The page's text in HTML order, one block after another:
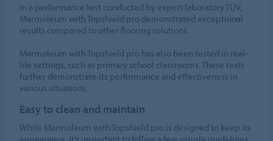
In a performance test conducted by expert laboratory TÜV,
Marmoleum with Topshield pro demonstrated exceptional
results compared to other flooring solutions.
Marmoleum with Topshield pro has also been tested in real-
life settings, such as primary school classrooms. These tests
further demonstrate its performance and effectiveness in
various situations.
Easy to clean and maintain
While Marmoleum with Topshield pro is designed to keep its